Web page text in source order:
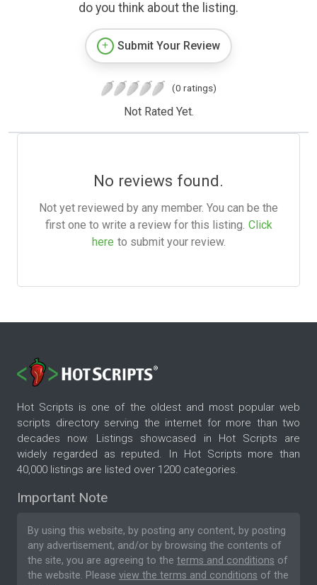
do you think about the listing.
Submit Your Review
(0 ratings)
Not Rated Yet.
No reviews found.
Not yet reviewed by any member. You can be the
first one to write a review for this listing. Click
here to submit your review.
Hot Scripts is one of the oldest and most popular web
scripts directory serving the internet for more than two
decades now. Listings showcased in Hot Scripts are
widely regarded as reputed. In Hot Scripts more than
40,000 listings are listed over 1200 categories.
Important Note
By using this website, by posting any content, by posting
any advertisement, and/or by browsing the contents of
the site, you are agreeing to the terms and conditions of
the website. Please view the terms and conditions of the